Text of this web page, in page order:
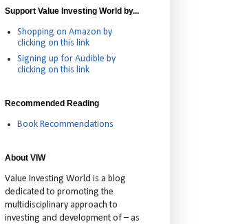
Support Value Investing World by...
Shopping on Amazon by
clicking on this link
Signing up for Audible by
clicking on this link
Recommended Reading
Book Recommendations
About VIW
Value Investing World is a blog
dedicated to promoting the
multidisciplinary approach to
investing and development of – as